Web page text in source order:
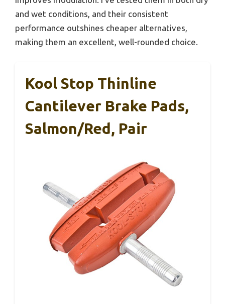
and wet conditions, and their consistent
performance outshines cheaper alternatives,
making them an excellent, well-rounded choice.
Kool Stop Thinline
Cantilever Brake Pads,
Salmon/Red, Pair